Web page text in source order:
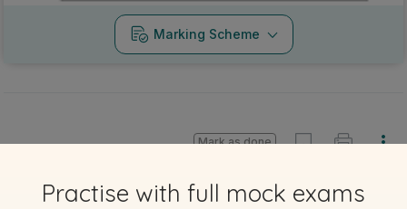
Marking Scheme
Mark as done
Practise with full mock exams